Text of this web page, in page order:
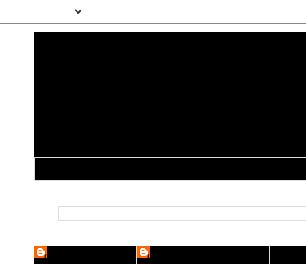
Crypto Researcher Cryptography Researcher